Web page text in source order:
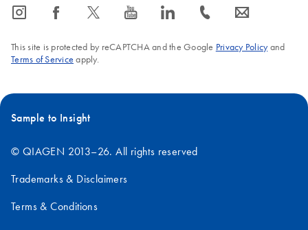
icon_0065_instagram-s icon_0064_facebook-s icon_0340_cc_gen_x-s icon_0077_youtube-s icon_0066_linkedin-s icon_0072_phone-s icon_0063_envelope-s
This site is protected by reCAPTCHA and the Google Privacy Policyand
Terms of Service apply.
Sample to Insight
© QIAGEN 2013–26. All rights reserved
Trademarks & Disclaimers
Terms & Conditions